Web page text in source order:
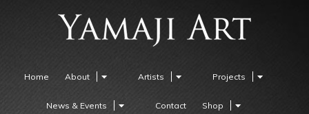
Home About Artists Projects
News & Events Contact Shop